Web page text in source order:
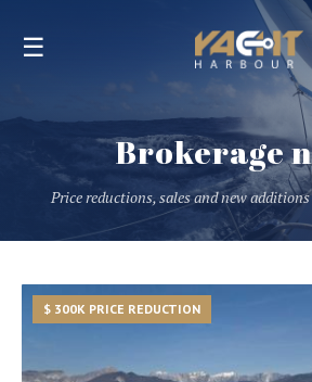
☰
Brokerage
Price reductions, sales and new
$ 300K PRICE REDUCTION